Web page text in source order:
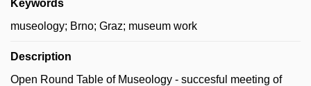
Keywords
museology; Brno; Graz; museum work
Description
Open Round Table of Museology - succesful meeting of